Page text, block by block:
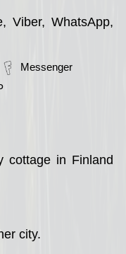
Viber, WhatsApp,
Messenger
cottage in Finland
city.